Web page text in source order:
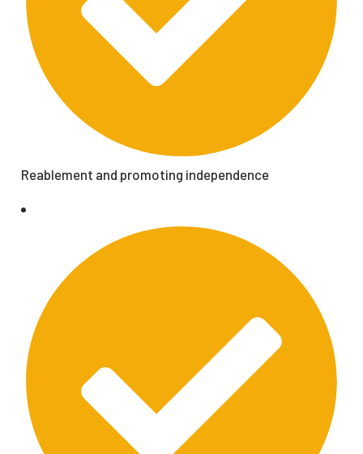
Reablement and promoting independence